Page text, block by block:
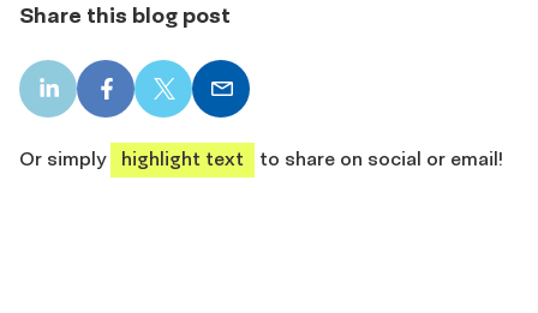
Share this blog post
LinkedIn
share
Facebook
share
X
share
Email
share
Or simply
highlight text to share on social or email!